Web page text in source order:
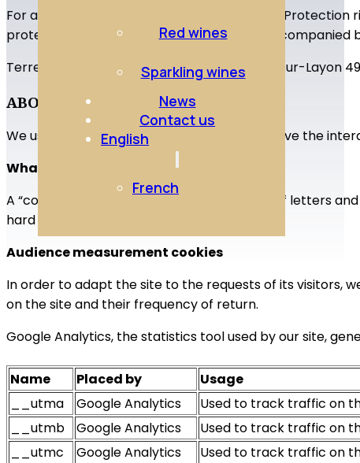
Red wines
Sparkling wines
News
Contact us
English
French
For any information or exercise of your Data
protection officer (DPO) by signed letter accompanied
Terre de Pixels 5 rue Nationale Concourson-sur-Layon
ABOUT COOKIES
We use different cookies on the site to improve the
What is a “cookie”?
A “cookie” is a small file, generally made up of letters
hard drive.
Audience measurement cookies
In order to adapt the site to the requests of its visitors,
on the site and their frequency of return.
Google Analytics, the statistics tool used by our site,
Name Placed by Usage
__utma
Google Analytics Used to track traffic on
__utmb
Google Analytics Used to track traffic on
__utmc
Google Analytics Used to track traffic on